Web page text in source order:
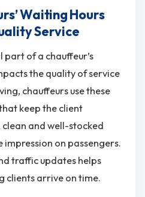
Waiting Hours
Service
of a chauffeur’s
the quality of service
chauffeurs use these
keep the client
clean and well-stocked
impression on passengers.
traffic updates helps
clients arrive on time.